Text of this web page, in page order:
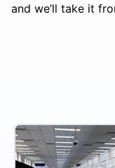
and we’ll take it